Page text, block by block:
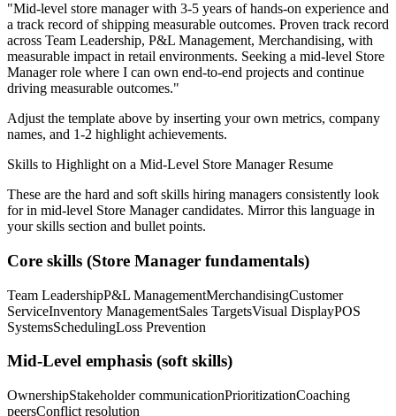
"Mid-level store manager with 3-5 years of hands-on experience and
a track record of shipping measurable outcomes. Proven track record
across Team Leadership, P&L Management, Merchandising, with
measurable impact in retail environments. Seeking a mid-level Store
Managerrole where I can own end-to-end projects and continue
driving measurable outcomes."
Adjust the template above by inserting your own metrics, company
names, and 1-2 highlight achievements.
Skills to Highlight on a Mid-Level Store ManagerResume
These are the hard and soft skills hiring managers consistently look
for in mid-level Store Managercandidates. Mirror this language in
your skills section and bullet points.
Core skills (Store Manager fundamentals)
Team LeadershipP&L ManagementMerchandisingCustomer
ServiceInventory ManagementSales TargetsVisual DisplayPOS
SystemsSchedulingLoss Prevention
Mid-Level emphasis (soft skills)
OwnershipStakeholder communicationPrioritizationCoaching
peersConflict resolution